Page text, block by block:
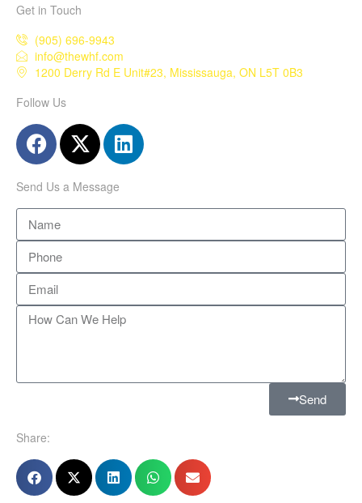
Get in Touch
(905) 696-9943
info@thewhf.com
1200 Derry Rd E Unit#23, Mississauga, ON L5T 0B3
Follow Us
Send Us a Message
Send
Share: